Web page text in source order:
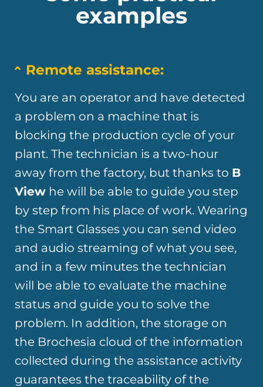
examples
Remote assistance:
You are an operator and have detected
a problem on a machine that is
blocking the production cycle of your
plant. The technician is a two-hour
away from the factory, but thanks to B
View he will be able to guide you step
by step from his place of work. Wearing
the Smart Glasses you can send video
and audio streaming of what you see,
and in a few minutes the technician
will be able to evaluate the machine
status and guide you to solve the
problem. In addition, the storage on
the Brochesia cloud of the information
collected during the assistance activity
guarantees the traceability of the